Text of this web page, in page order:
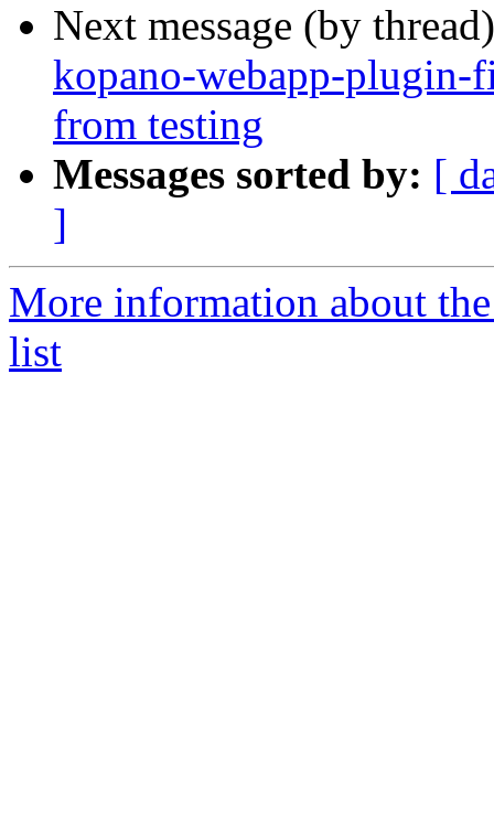
Next message (by
kopano-webapp-plugin-
from testing
Messages sorted by: [
]
More information about
list